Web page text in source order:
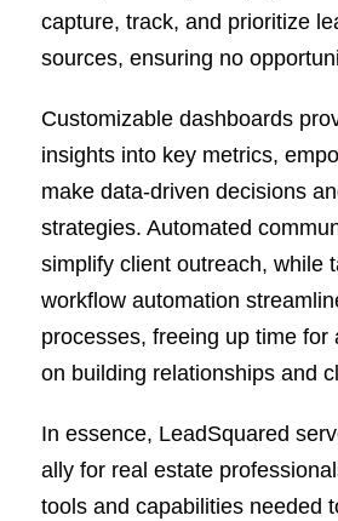
capture, track, and prioritize
sources, ensuring no
Customizable dashboards
insights into key metrics,
make data-driven decisions
strategies. Automated
simplify client outreach, while
workflow automation
processes, freeing up time for
on building relationships and
In essence, LeadSquared
ally for real estate
tools and capabilities needed